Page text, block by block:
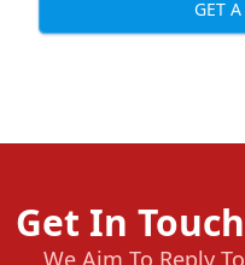
GET
Get In
We Aim To Reply